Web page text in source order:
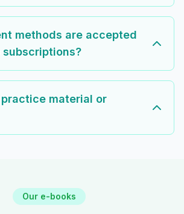
methods are accepted
material or
Our e-books